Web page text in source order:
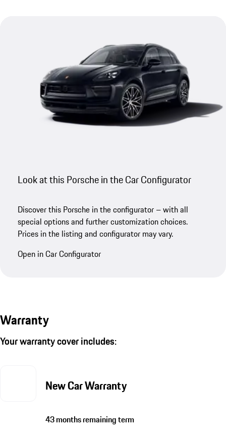
Look at this Porsche in the Car Configurator
Discover this Porsche in the configurator – with all
special options and further customization choices.
Prices in the listing and configurator may vary.
Open in Car Configurator
Warranty
Your warranty cover includes:
New Car Warranty
43 months remaining term